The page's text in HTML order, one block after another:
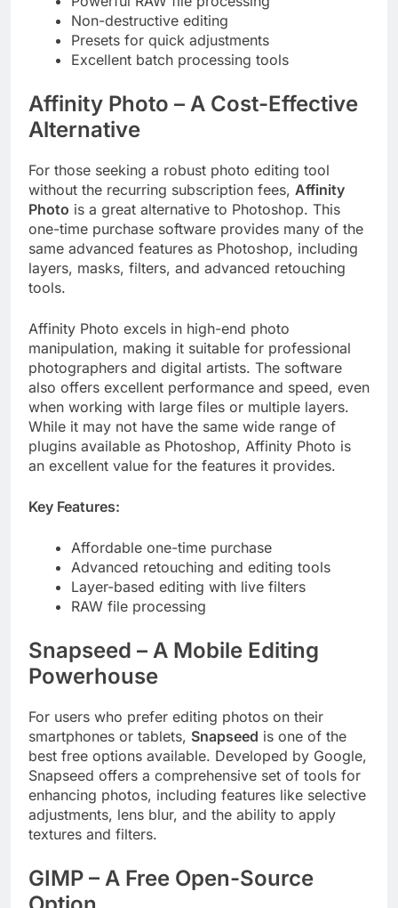
Non-destructive editing
Presets for quick adjustments
Excellent batch processing tools
Affinity Photo – A Cost-Effective
Alternative
For those seeking a robust photo editing tool
without the recurring subscription fees, Affinity
Photo is a great alternative to Photoshop. This
one-time purchase software provides many of the
same advanced features as Photoshop, including
layers, masks, filters, and advanced retouching
tools.
Affinity Photo excels in high-end photo
manipulation, making it suitable for professional
photographers and digital artists. The software
also offers excellent performance and speed, even
when working with large files or multiple layers.
While it may not have the same wide range of
plugins available as Photoshop, Affinity Photo is
an excellent value for the features it provides.
Key Features:
Affordable one-time purchase
Advanced retouching and editing tools
Layer-based editing with live filters
RAW file processing
Snapseed – A Mobile Editing
Powerhouse
For users who prefer editing photos on their
smartphones or tablets, Snapseed is one of the
best free options available. Developed by Google,
Snapseed offers a comprehensive set of tools for
enhancing photos, including features like selective
adjustments, lens blur, and the ability to apply
textures and filters.
GIMP – A Free Open-Source